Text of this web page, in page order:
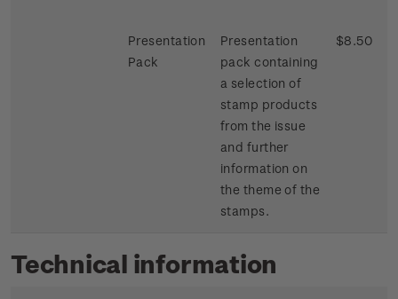
Presentation
Pack
Presentation
pack containing
a selection of
stamp products
from the issue
and further
information on
the theme of the
stamps.
$8.50
Technical information